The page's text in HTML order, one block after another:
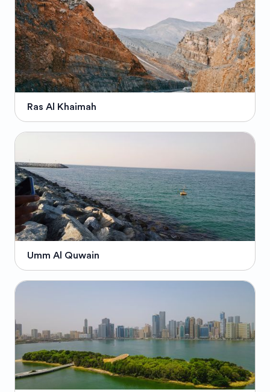
Ras Al Khaimah
Umm Al Quwain